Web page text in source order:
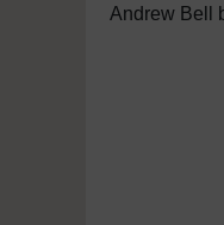
Andrew Bell